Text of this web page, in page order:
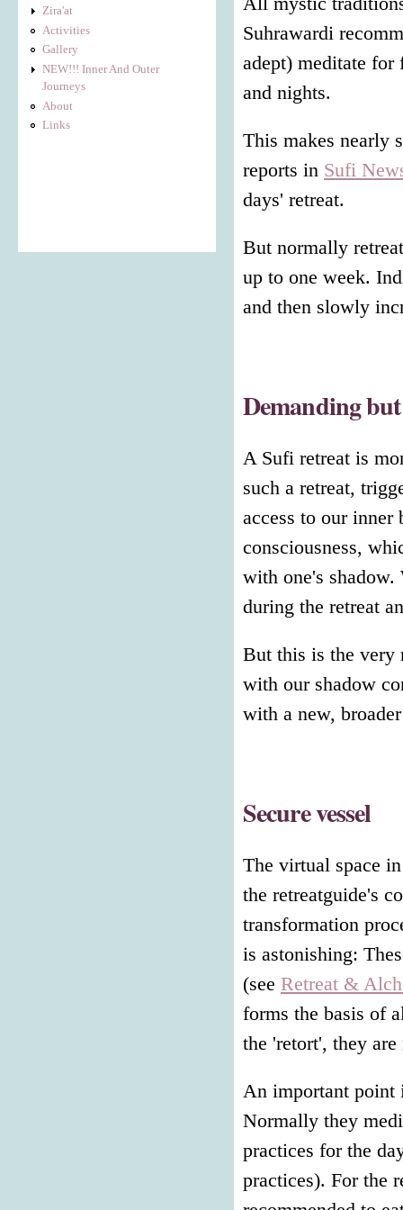
Zira'at
Activities
Gallery
NEW!!! Inner And Outer
Journeys
About
Links
Suhrawardi
adept) meditate for
and nights.
This makes nearly
reports in Sufi
days' retreat.
But normally
up to one week.
and then slowly
Demanding
A Sufi retreat is
such a retreat,
access to our
consciousness,
with one's shadow.
during the retreat
But this is the very
with our shadow
with a new,
Secure vessel
The virtual space
the retreatguide's
transformation
is astonishing:
(see Retreat &
forms the basis of
the 'retort', they are
An important point
Normally they
practices for the
practices). For the